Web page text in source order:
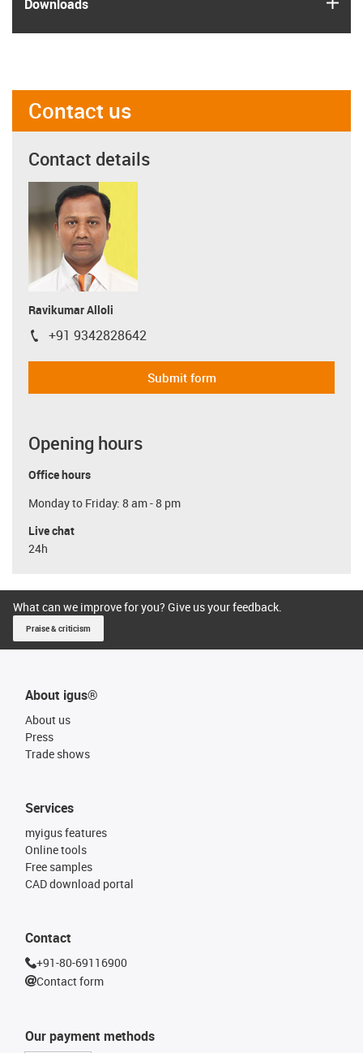
Downloads
Contact us
Contact details
Ravikumar Alloli
igus-icon-phone
+91 9342828642
Submit form
Opening hours
Office hours
Monday to Friday: 8 am - 8 pm
Live chat
24h
What can we improve for you? Give us your feedback.
Praise & criticism
About igus®
About us
Press
Trade shows
Our payment methods
Services
myigus features
Online tools
Free samples
CAD download portal
Contact
+91-80-69116900
Contact form